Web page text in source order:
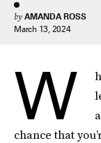
by AMANDA ROSS
March 13, 2024
W
chance that